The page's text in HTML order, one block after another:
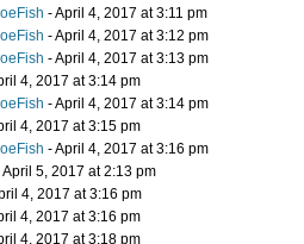
- April 4, 2017 at 3:11 pm
- April 4, 2017 at 3:12 pm
- April 4, 2017 at 3:13 pm
4, 2017 at 3:14 pm
- April 4, 2017 at 3:14 pm
4, 2017 at 3:15 pm
- April 4, 2017 at 3:16 pm
April 5, 2017 at 2:13 pm
4, 2017 at 3:16 pm
4, 2017 at 3:16 pm
4, 2017 at 3:18 pm